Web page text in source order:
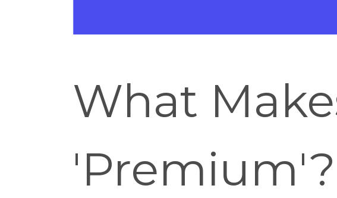
What
'Premium'?